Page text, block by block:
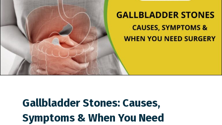
1 2
Gallbladder Stones: Causes,
Symptoms & When You Need